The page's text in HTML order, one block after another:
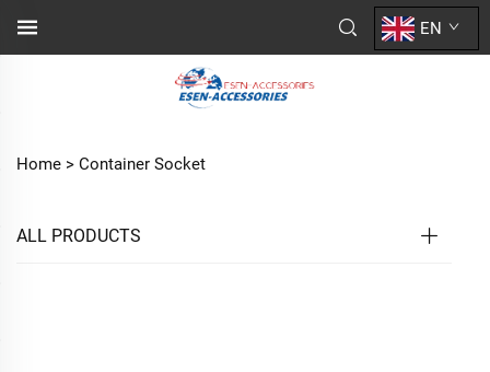
EN
Home > Container Socket
ALL PRODUCTS